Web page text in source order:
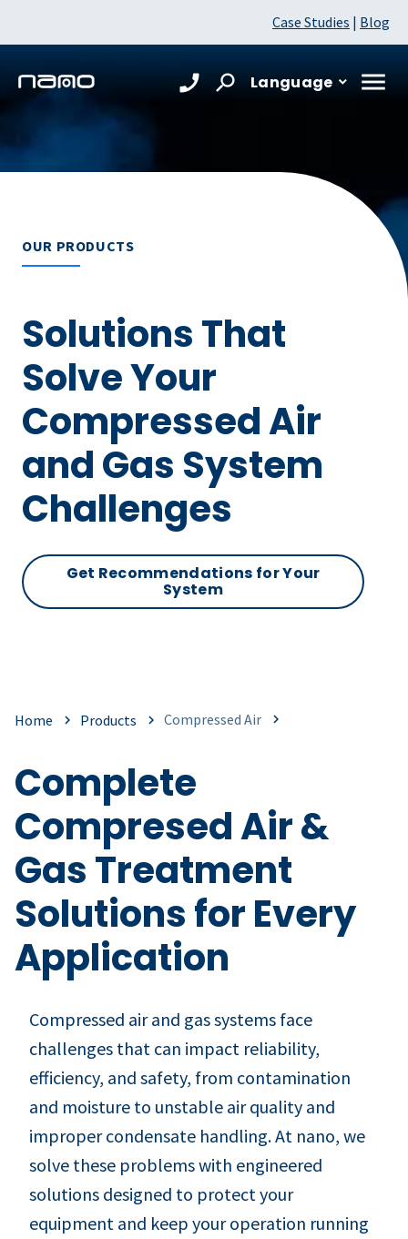
Case Studies | Blog
Language
OUR PRODUCTS
Solutions That
Solve Your
Compressed Air
and Gas System
Challenges
Get Recommendations for Your
System
Home Products Compressed Air
Complete
Compresed Air &
Gas Treatment
Solutions for Every
Application
Compressed air and gas systems face
challenges that can impact reliability,
efficiency, and safety, from contamination
and moisture to unstable air quality and
improper condensate handling. At nano, we
solve these problems with engineered
solutions designed to protect your
equipment and keep your operation running